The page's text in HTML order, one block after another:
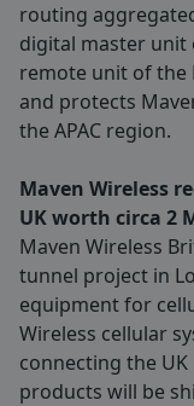
routing
digital master unit
remote unit of the
and protects
the APAC region.
Maven Wireless
UK worth circa 2
Maven Wireless
tunnel project in
equipment for
Wireless cellular
connecting the
products will be